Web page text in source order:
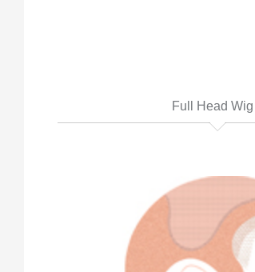
Full Head Wig